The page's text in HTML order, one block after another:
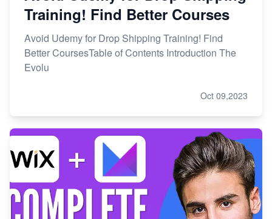
Training! Find Better Courses
Avoid Udemy for Drop Shipping Training! Find
Better CoursesTable of Contents Introduction The
Evolu
Oct 09,2023